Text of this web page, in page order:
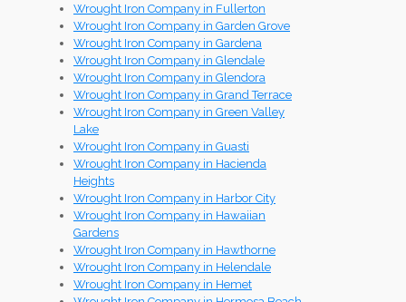
Wrought Iron Company in Fullerton
Wrought Iron Company in Garden Grove
Wrought Iron Company in Gardena
Wrought Iron Company in Glendale
Wrought Iron Company in Glendora
Wrought Iron Company in Grand Terrace
Wrought Iron Company in Green Valley
Lake
Wrought Iron Company in Guasti
Wrought Iron Company in Hacienda
Heights
Wrought Iron Company in Harbor City
Wrought Iron Company in Hawaiian
Gardens
Wrought Iron Company in Hawthorne
Wrought Iron Company in Helendale
Wrought Iron Company in Hemet